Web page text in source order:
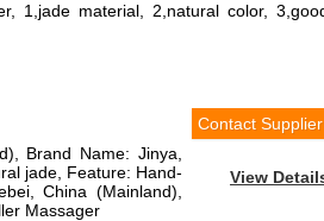
1,jade material, 2,natural color,
Contact Supplier
View
Brand Name: Jinya,
jade, Feature: Hand-
China (Mainland),
Massager